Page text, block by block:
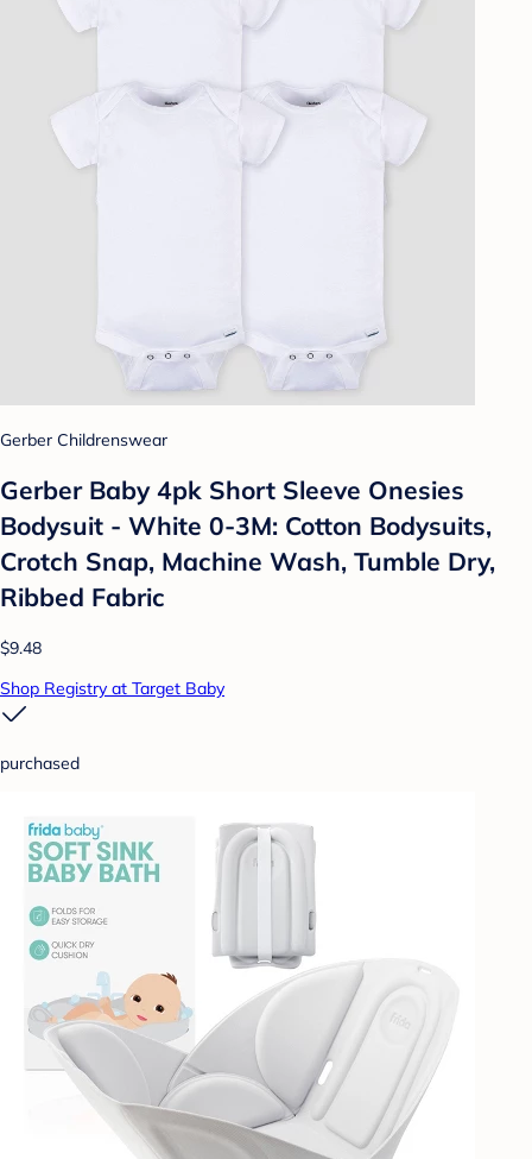
Gerber Childrenswear
Gerber Baby 4pk Short Sleeve Onesies
Bodysuit - White 0-3M: Cotton Bodysuits,
Crotch Snap, Machine Wash, Tumble Dry,
Ribbed Fabric
$9.48
Shop Registry at Target Baby
purchased